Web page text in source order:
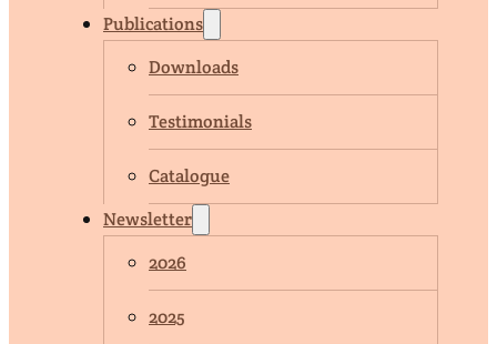
Publications
Downloads
Testimonials
Catalogue
Newsletter
2026
2025